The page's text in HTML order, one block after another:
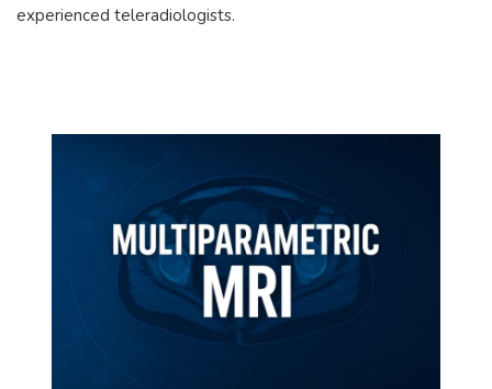
experienced teleradiologists.